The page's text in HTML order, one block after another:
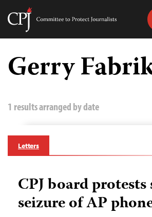
Skip
content
Committee
Journalists
Gerry
1 results arranged by date
Letters
CPJ board protests
seizure of AP